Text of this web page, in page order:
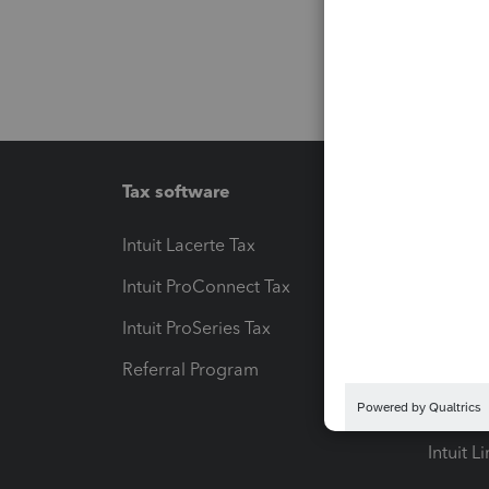
Tax software
Intuit Lacerte Tax
Intuit ProConnect Tax
Intuit ProSeries Tax
Referral Program
Pay-by-
Intuit